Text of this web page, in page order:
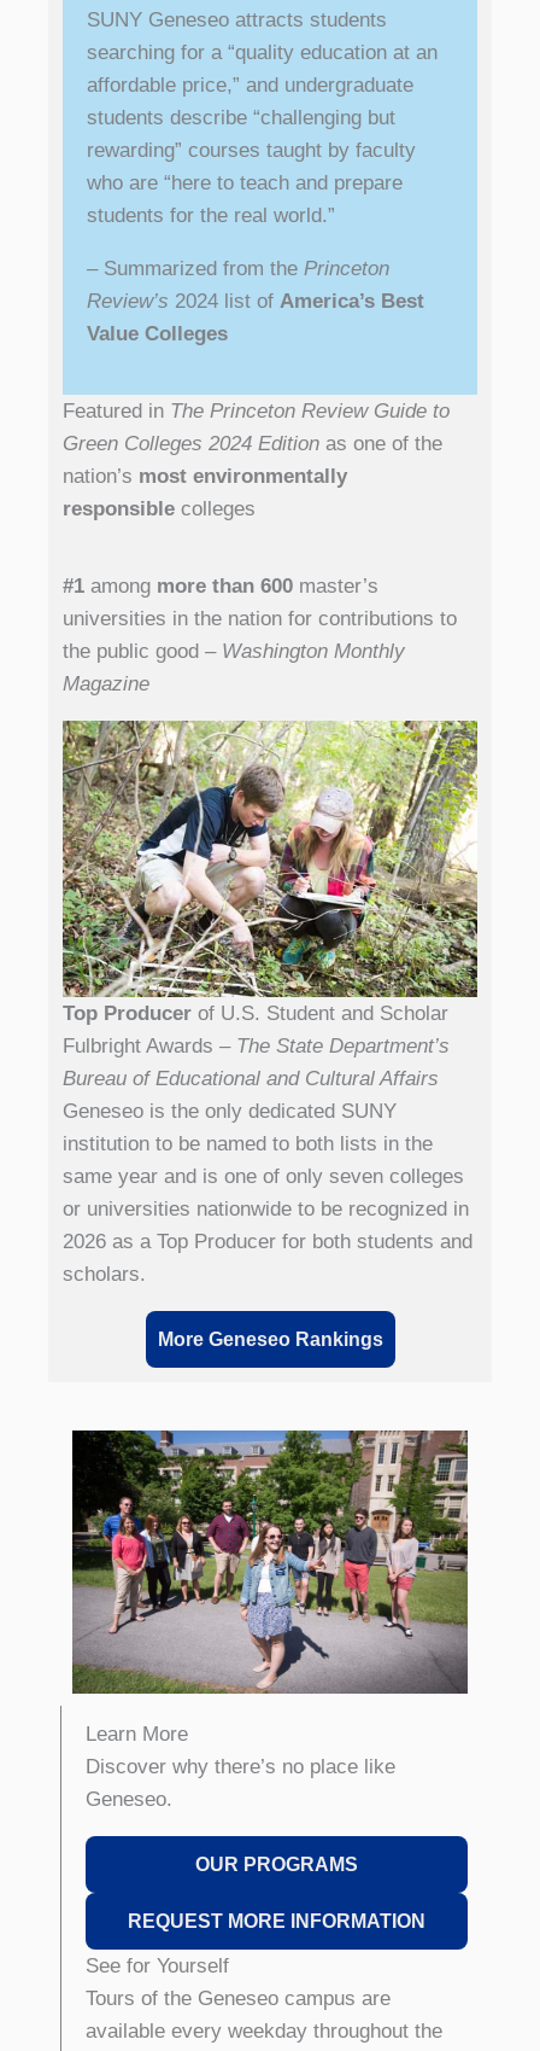
SUNY Geneseo attracts students
searching for a “quality education at an
affordable price,” and undergraduate
students describe “challenging but
rewarding” courses taught by faculty
who are “here to teach and prepare
students for the real world.”
– Summarized from the Princeton
Review’s 2024 list of America’s Best
Value Colleges
Featured in The Princeton Review Guide to
Green Colleges 2024 Edition as one of the
nation’s most environmentally
responsible colleges
#1 among more than 600 master’s
universities in the nation for contributions to
the public good – Washington Monthly
Magazine
Top Producer of U.S. Student and Scholar
Fulbright Awards – The State Department’s
Bureau of Educational and Cultural Affairs
Geneseo is the only dedicated SUNY
institution to be named to both lists in the
same year and is one of only seven colleges
or universities nationwide to be recognized in
2026 as a Top Producer for both students and
scholars.
More Geneseo Rankings
Learn More
Discover why there’s no place like
Geneseo.
OUR PROGRAMS
REQUEST MORE INFORMATION
See for Yourself
Tours of the Geneseo campus are
available every weekday throughout the